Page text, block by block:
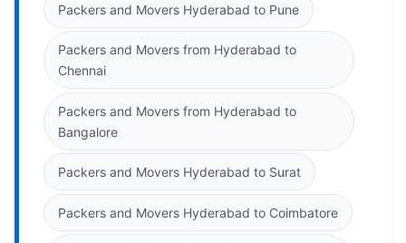
Packers and Movers Hyderabad to Pune
Packers and Movers from Hyderabad to
Chennai
Packers and Movers from Hyderabad to
Bangalore
Packers and Movers Hyderabad to Surat
Packers and Movers Hyderabad to Coimbatore